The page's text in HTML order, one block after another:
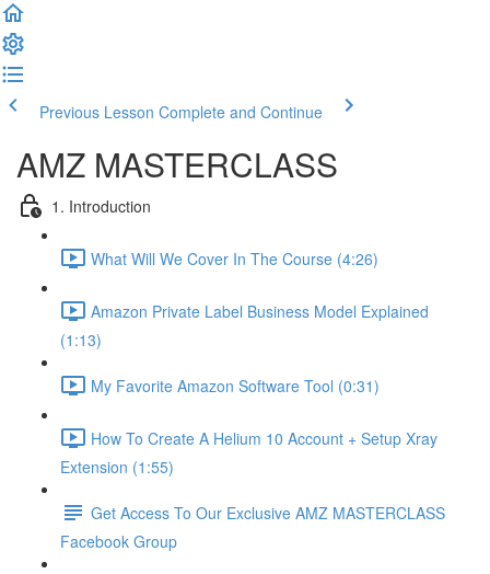
Previous Lesson Complete and Continue
AMZ MASTERCLASS
1. Introduction
What Will We Cover In The Course (4:26)
Amazon Private Label Business Model Explained
(1:13)
My Favorite Amazon Software Tool (0:31)
How To Create A Helium 10 Account + Setup Xray
Extension (1:55)
Get Access To Our Exclusive AMZ MASTERCLASS
Facebook Group